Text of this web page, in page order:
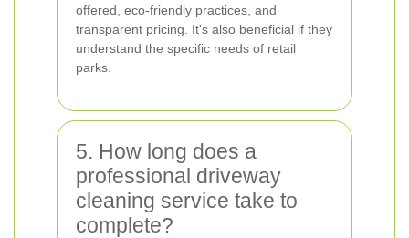
offered, eco-friendly practices, and
transparent pricing. It's also beneficial if they
understand the specific needs of retail
parks.
5. How long does a
professional driveway
cleaning service take to
complete?